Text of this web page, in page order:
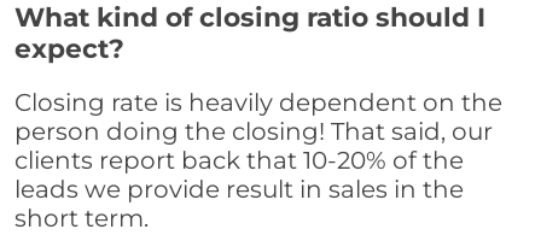
What kind of closing ratio should I
expect?
Closing rate is heavily dependent on the
person doing the closing! That said, our
clients report back that 10-20% of the
leads we provide result in sales in the
short term.